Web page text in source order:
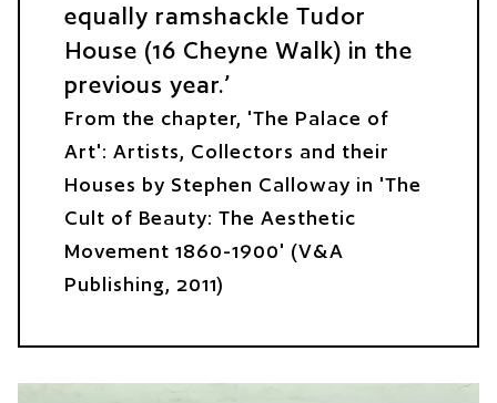
equally ramshackle Tudor
House (16 Cheyne Walk) in the
previous year.
From the chapter, 'The Palace of
Art': Artists, Collectors and their
Houses by Stephen Calloway in 'The
Cult of Beauty: The Aesthetic
Movement 1860-1900' (V&A
Publishing, 2011)